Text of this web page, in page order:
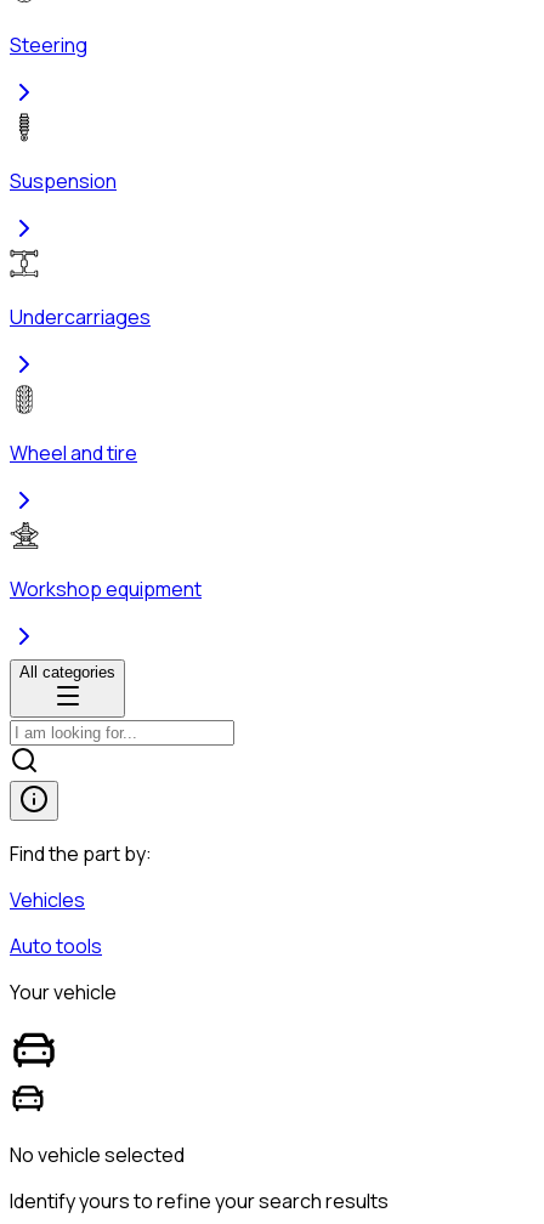
Steering
Suspension
Undercarriages
Wheel and tire
Workshop equipment
All categories
Find the part by:
Vehicles
Auto tools
Your vehicle
No vehicle selected
Identify yours to refine your search results